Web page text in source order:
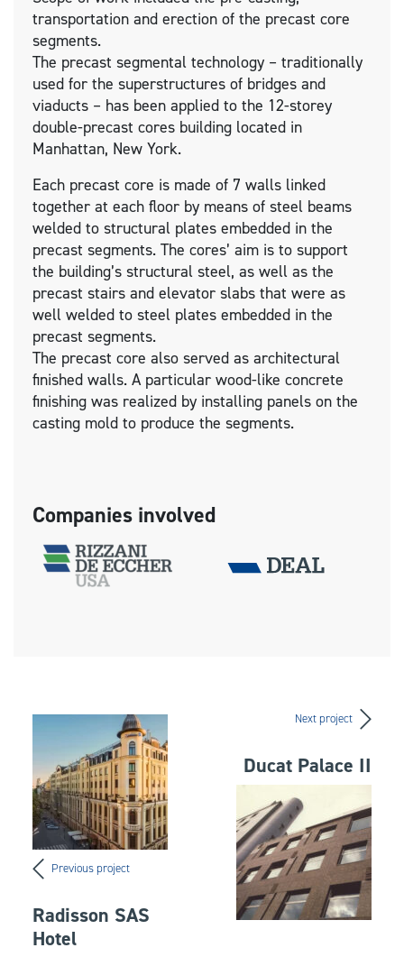
transportation and erection of the precast core
segments.
The precast segmental technology – traditionally
used for the superstructures of bridges and
viaducts – has been applied to the 12-storey
double-precast cores building located in
Manhattan, New York.
Each precast core is made of 7 walls linked
together at each floor by means of steel beams
welded to structural plates embedded in the
precast segments. The cores’ aim is to support
the building’s structural steel, as well as the
precast stairs and elevator slabs that were as
well welded to steel plates embedded in the
precast segments.
The precast core also served as architectural
finished walls. A particular wood-like concrete
finishing was realized by installing panels on the
casting mold to produce the segments.
Companies involved
Previous project
Radisson SAS
Hotel
Next project
Ducat Palace II